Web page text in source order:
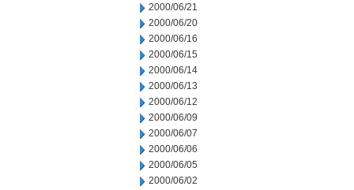
2000/06/21
2000/06/20
2000/06/16
2000/06/15
2000/06/14
2000/06/13
2000/06/12
2000/06/09
2000/06/07
2000/06/06
2000/06/05
2000/06/02